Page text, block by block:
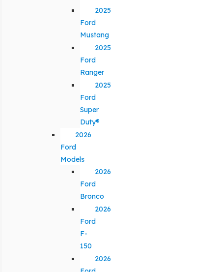
2025
Ford
Mustang
2025
Ford
Ranger
2025
Ford
Super
Duty®
2026
Ford
Models
2026
Ford
Bronco
2026
Ford
F-
150
2026